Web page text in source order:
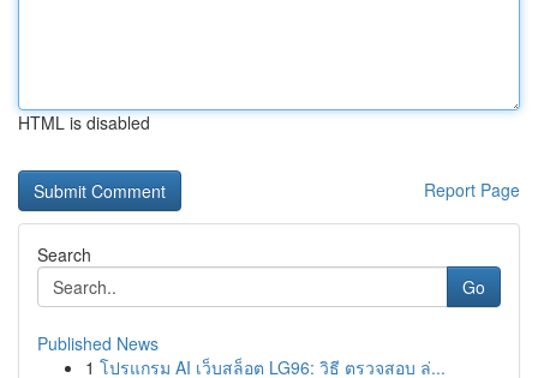
HTML is disabled
Report Page
Search
Go
Published News
1 โปรแกรม AI เว็บสล็อต LG96: วิธี ตรวจสอบ ล่...